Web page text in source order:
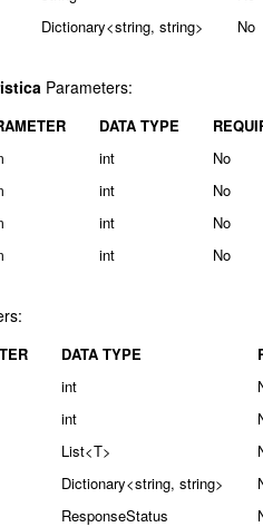
Dictionary<string, string> No
Parameters:
DATA TYPE
int
No
int
No
int
No
int No
DATA TYPE
int
int
List<T>
Dictionary<string, string>
ResponseStatus